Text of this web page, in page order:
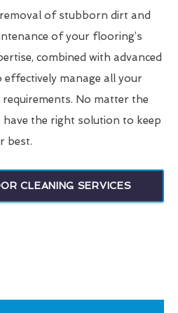
of stubborn dirt and
of your flooring’s
combined with advanced
effectively manage all your
requirements. No matter the
have the right solution to keep
best.
CLEANING SERVICES